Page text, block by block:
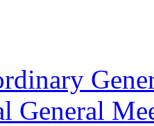
General